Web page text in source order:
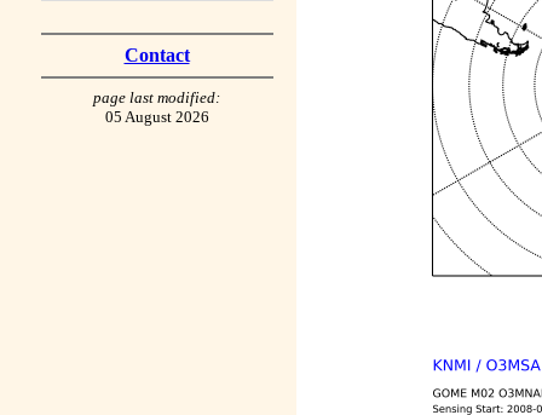
Contact
page last modified:
05 August 2026